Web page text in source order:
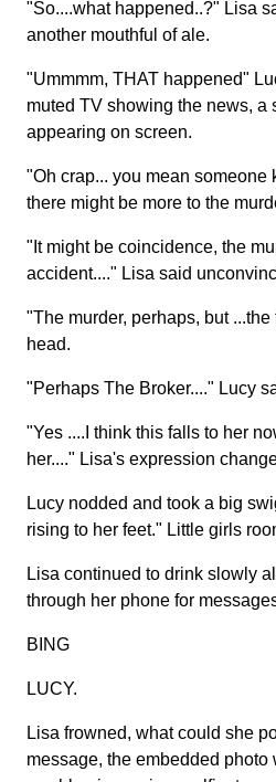
"So....what happened..?" Lisa
another mouthful of ale.
"Ummmm, THAT happened"
muted TV showing the news, a
appearing on screen.
"Oh crap... you mean someone
there might be more to the
"It might be coincidence, the
accident...." Lisa said
"The murder, perhaps, but
head.
"Perhaps The Broker...." Lucy
"Yes ....I think this falls to her
her...." Lisa's expression
Lucy nodded and took a big
rising to her feet." Little girls
Lisa continued to drink slowly
through her phone for
BING
LUCY.
Lisa frowned, what could she
message, the embedded photo